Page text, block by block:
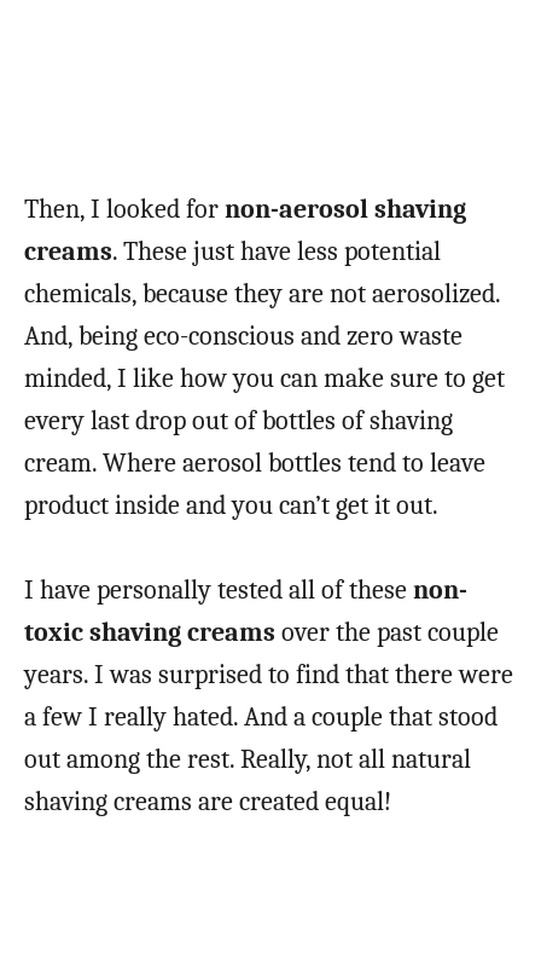
Then, I looked fornon-aerosol shaving
creams. These just have less potential
chemicals, because they are not aerosolized.
And, being eco-conscious and zero waste
minded, I like how you can make sure to get
every last drop out of bottles of shaving
cream. Where aerosol bottles tend to leave
product inside and you can’t get it out.
I have personally tested all of thesenon-
toxic shaving creams over the past couple
years. I was surprised to find that there were
a few I really hated. And a couple that stood
out among the rest. Really, not all natural
shaving creams are created equal!